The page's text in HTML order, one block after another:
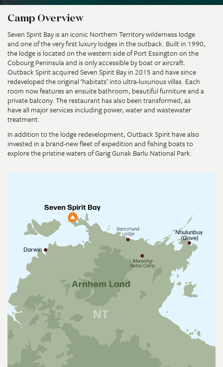
Camp Overview
Seven Spirit Bay is an iconic Northern Territory wilderness lodge
and one of the very first luxury lodges in the outback. Built in 1990,
the lodge is located on the western side of Port Essington on the
Cobourg Peninsula and is only accessible by boat or aircraft.
Outback Spirit acquired Seven Spirit Bay in 2015 and have since
redeveloped the original ‘habitats’ into ultra-luxurious villas. Each
room now features an ensuite bathroom, beautiful furniture and a
private balcony. The restaurant has also been transformed, as
have all major services including power, water and wastewater
treatment.
In addition to the lodge redevelopment, Outback Spirit have also
invested in a brand-new fleet of expedition and fishing boats to
explore the pristine waters of Garig Gunak Barlu National Park.